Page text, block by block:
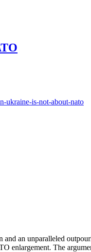
ukraine-is-not-about-nato
an unparalleled
enlargement. The